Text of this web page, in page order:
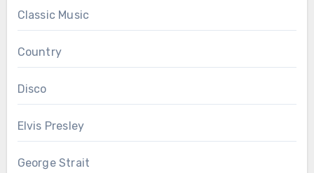
Classic Music
Country
Disco
Elvis Presley
George Strait